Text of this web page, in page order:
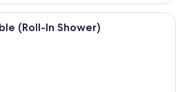
A hotel room with a large bed, a
(Roll-In Shower)